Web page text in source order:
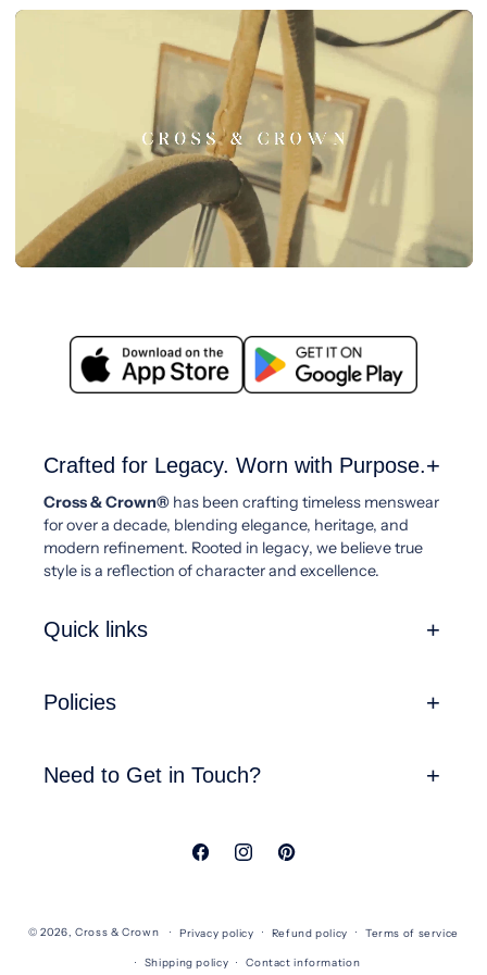
Crafted for Legacy. Worn with Purpose.
Cross & Crown® has been crafting timeless menswear
for over a decade, blending elegance, heritage, and
modern refinement. Rooted in legacy, we believe true
style is a reflection of character and excellence.
Quick links
Policies
Need to Get in Touch?
FacebookInstagramPinterest
© 2026,Cross & Crown Privacy policy Refund policy Terms of service
Shipping policy Contact information